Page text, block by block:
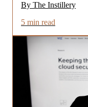
By The Instillery
5 min read